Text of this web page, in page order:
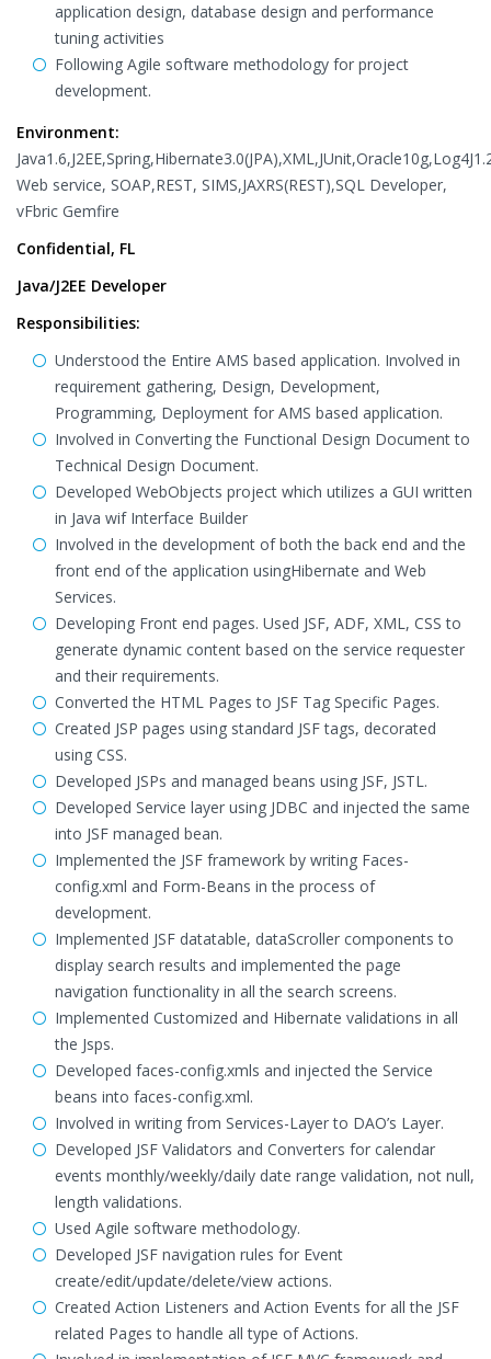
application design, database design and performance
tuning activities
Following Agile software methodology for project
development.
Environment:
Web service, SOAP,REST, SIMS,JAXRS(REST),SQL Developer,
vFbric Gemfire
Confidential, FL
Java/J2EE Developer
Responsibilities:
Understood the Entire AMS based application. Involved in
requirement gathering, Design, Development,
Programming, Deployment for AMS based application.
Involved in Converting the Functional Design Document to
Technical Design Document.
Developed WebObjects project which utilizes a GUI written
in Java wif Interface Builder
Involved in the development of both the back end and the
front end of the application usingHibernate and Web
Services.
Developing Front end pages. Used JSF, ADF, XML, CSS to
generate dynamic content based on the service requester
and their requirements.
Converted the HTML Pages to JSF Tag Specific Pages.
Created JSP pages using standard JSF tags, decorated
using CSS.
Developed JSPs and managed beans using JSF, JSTL.
Developed Service layer using JDBC and injected the same
into JSF managed bean.
Implemented the JSF framework by writing Faces-
config.xml and Form-Beans in the process of
development.
Implemented JSF datatable, dataScroller components to
display search results and implemented the page
navigation functionality in all the search screens.
Implemented Customized and Hibernate validations in all
the Jsps.
Developed faces-config.xmls and injected the Service
beans into faces-config.xml.
Involved in writing from Services-Layer to DAO’s Layer.
Developed JSF Validators and Converters for calendar
events monthly/weekly/daily date range validation, not null,
length validations.
Used Agile software methodology.
Developed JSF navigation rules for Event
create/edit/update/delete/view actions.
Created Action Listeners and Action Events for all the JSF
related Pages to handle all type of Actions.